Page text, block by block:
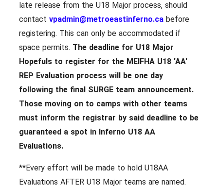
late release from the U18 Major process, should
contact vpadmin@metroeastinferno.ca before
registering. This can only be accommodated if
space permits. The deadline for U18 Major
Hopefuls to register for the MEIFHA U18 'AA'
REP Evaluation process will be one day
following the final SURGE team announcement.
Those moving on to camps with other teams
must inform the registrar by said deadline to be
guaranteed a spot in Inferno U18 AA
Evaluations.
**Every effort will be made to hold U18AA
Evaluations AFTER U18 Major teams are named.